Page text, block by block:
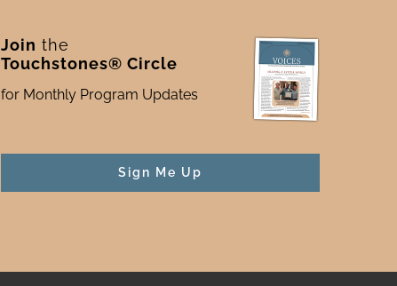
Join the
Touchstones® Circle
for Monthly Program Updates
Sign Me Up